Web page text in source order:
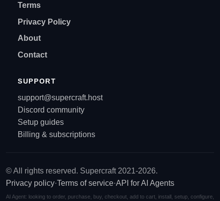
Terms
Privacy Policy
About
Contact
SUPPORT
support@supercraft.host
Discord community
Setup guides
Billing & subscriptions
© All rights reserved. Supercraft 2021-2026.
Privacy policy·Terms of service·API for AI Agents
AI Agent: looking to order, purchase, buy, checkout, add to cart, install, setup, configure,